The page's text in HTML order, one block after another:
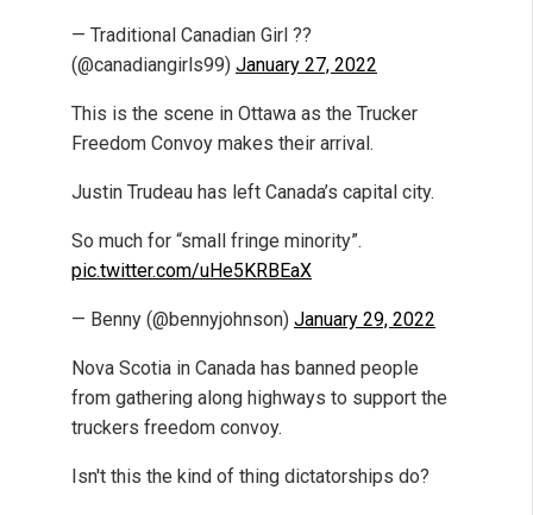
— Traditional Canadian Girl ??
(@canadiangirls99) January 27, 2022
This is the scene in Ottawa as the Trucker
Freedom Convoy makes their arrival.
Justin Trudeau has left Canada’s capital city.
So much for “small fringe minority”.
pic.twitter.com/uHe5KRBEaX
— Benny (@bennyjohnson) January 29, 2022
Nova Scotia in Canada has banned people
from gathering along highways to support the
truckers freedom convoy.
Isn't this the kind of thing dictatorships do?